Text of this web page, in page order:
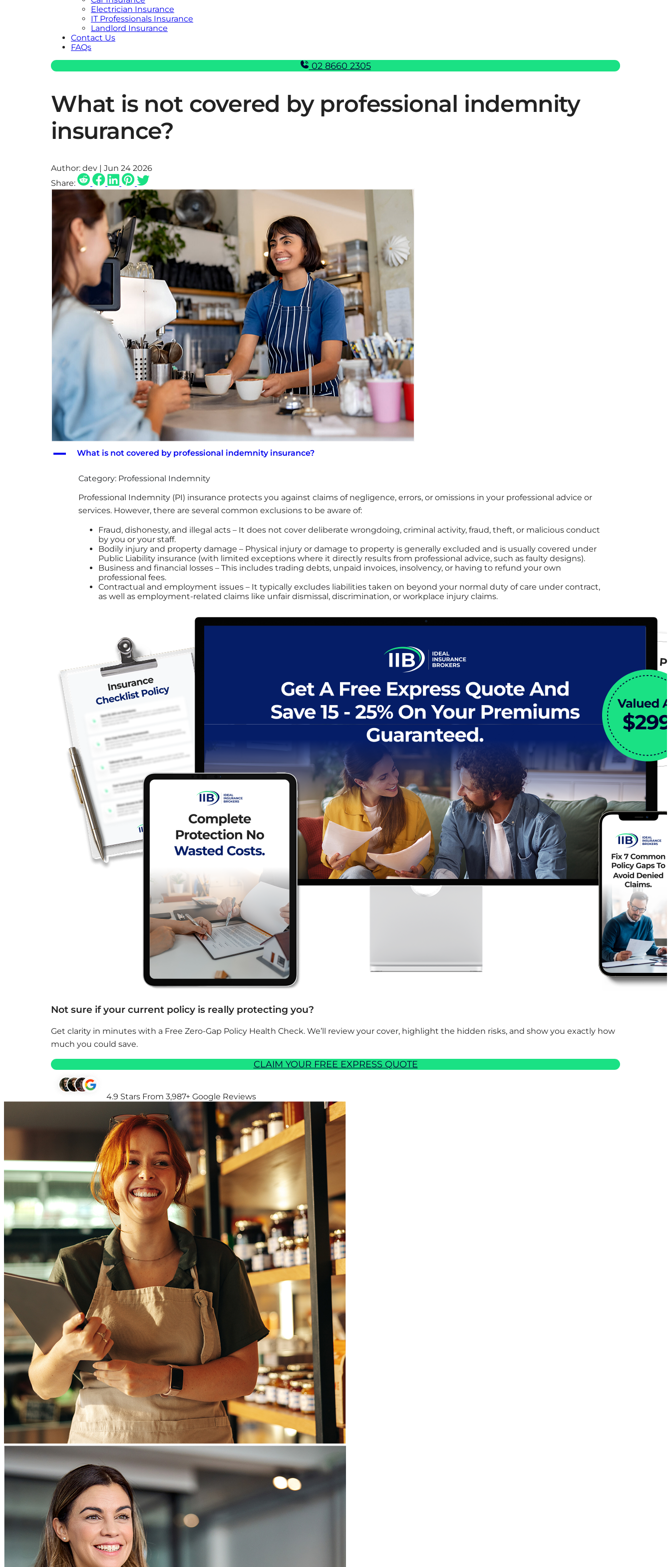
Electrician Insurance
IT Professionals Insurance
Landlord Insurance
Contact Us
FAQs
02 8660 2305
What is not covered by professional indemnity
insurance?
Author: dev | Jun 24 2026
Share:
A What is not covered by professional indemnity insurance?
Category: Professional Indemnity
Professional Indemnity (PI) insurance protects you against claims of negligence, errors, or omissions in your professional advice or
services. However, there are several common exclusions to be aware of:
Fraud, dishonesty, and illegal acts – It does not cover deliberate wrongdoing, criminal activity, fraud, theft, or malicious conduct
by you or your staff.
Bodily injury and property damage – Physical injury or damage to property is generally excluded and is usually covered under
Public Liability insurance (with limited exceptions where it directly results from professional advice, such as faulty designs).
Business and financial losses – This includes trading debts, unpaid invoices, insolvency, or having to refund your own
professional fees.
Contractual and employment issues – It typically excludes liabilities taken on beyond your normal duty of care under contract,
as well as employment-related claims like unfair dismissal, discrimination, or workplace injury claims.
Not sure if your current policy is really protecting you?
Get clarity in minutes with a Free Zero-Gap Policy Health Check. We’ll review your cover, highlight the hidden risks, and show you exactly how
much you could save.
CLAIM YOUR FREE EXPRESS QUOTE
4.9 Stars From 3,987+ Google Reviews